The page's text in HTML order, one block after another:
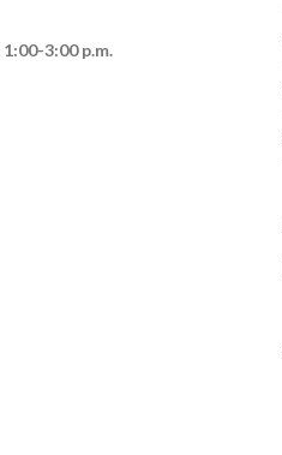
1:00-3:00 p.m.